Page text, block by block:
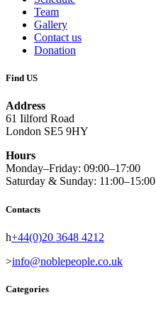
Team
Gallery
Contact us
Donation
Find US
Address
61 Iilford Road
London SE5 9HY
Hours
Monday–Friday: 09:00–17:00
Saturday & Sunday: 11:00–15:00
Contacts
+44(0)20 3648 4212
info@noblepeople.co.uk
Categories